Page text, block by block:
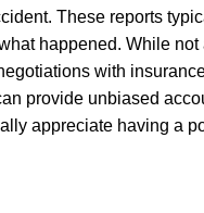
These reports
happened. While
with
provide unbiased
appreciate having a